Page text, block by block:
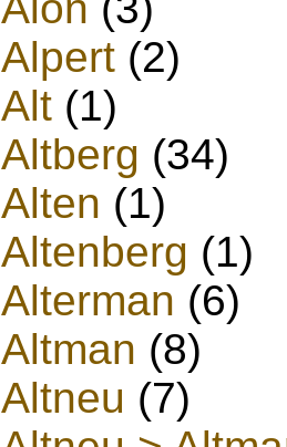
Alpert (2)
Alt (1)
Altberg (34)
Alten (1)
Altenberg (1)
Alterman (6)
Altman (8)
Altneu (7)